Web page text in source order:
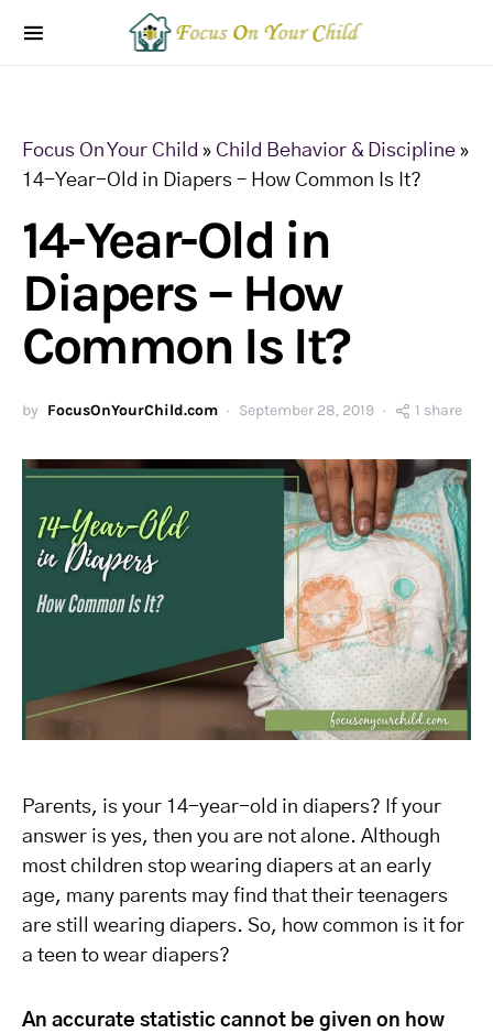
Focus On Your Child » Child Behavior & Discipline »
14-Year-Old in Diapers – How Common Is It?
14-Year-Old in
Diapers – How
Common Is It?
by FocusOnYourChild.com September 28, 2019 1 share
Parents, is your 14-year-old in diapers? If your
answer is yes, then you are not alone. Although
most children stop wearing diapers at an early
age, many parents may find that their teenagers
are still wearing diapers. So, how common is it for
a teen to wear diapers?
An accurate statistic cannot be given on how